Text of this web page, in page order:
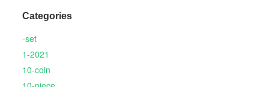
Categories
-set
1-2021
10-coin